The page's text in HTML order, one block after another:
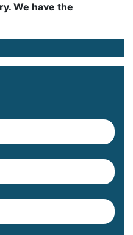
We have the